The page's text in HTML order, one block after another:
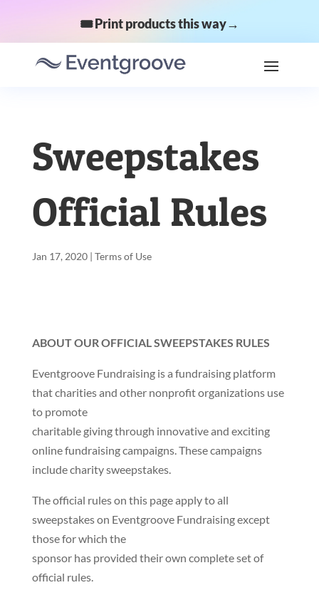
🎟️ Print products this way→
Sweepstakes
Official Rules
Jan 17, 2020| Terms of Use
ABOUT OUR OFFICIAL SWEEPSTAKES RULES
Eventgroove Fundraising is a fundraising platform
that charities and other nonprofit organizations use
to promote
charitable giving through innovative and exciting
online fundraising campaigns. These campaigns
include charity sweepstakes.
The official rules on this page apply to all
sweepstakes on Eventgroove Fundraising except
those for which the
sponsor has provided their own complete set of
official rules.